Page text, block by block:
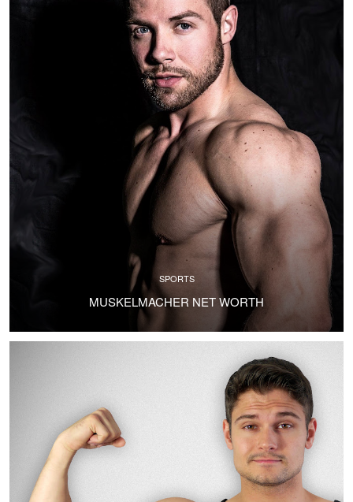
SPORTS
MUSKELMACHER NET WORTH